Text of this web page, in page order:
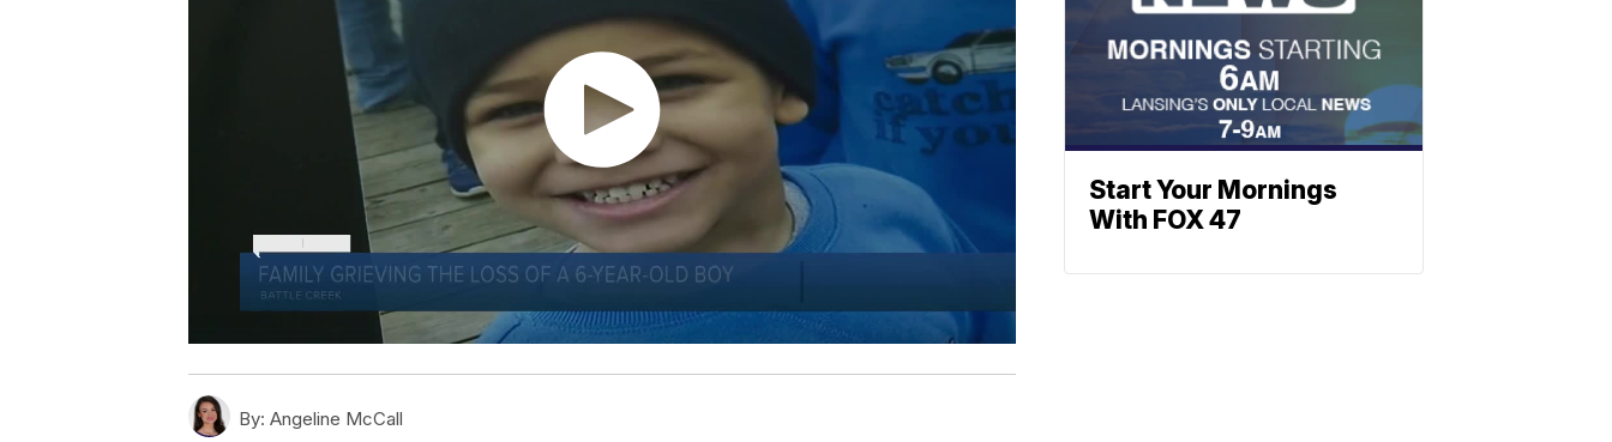
By: Angeline McCall
Start Your Mornings
With FOX 47